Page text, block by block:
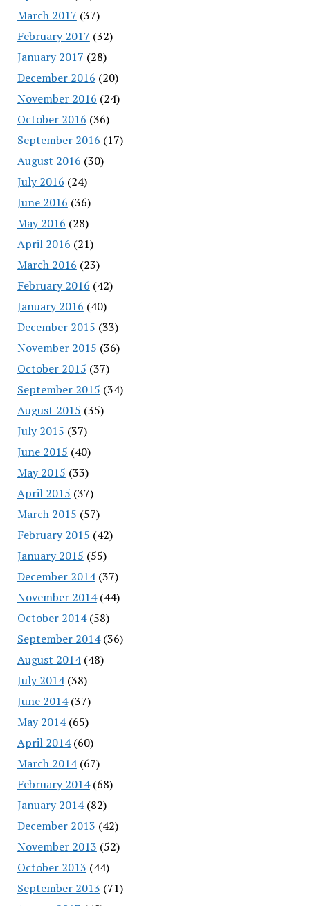
March 2017 (37)
February 2017 (32)
January 2017 (28)
December 2016 (20)
November 2016 (24)
October 2016 (36)
September 2016 (17)
August 2016 (30)
July 2016 (24)
June 2016 (36)
May 2016 (28)
April 2016 (21)
March 2016 (23)
February 2016 (42)
January 2016 (40)
December 2015 (33)
November 2015 (36)
October 2015 (37)
September 2015 (34)
August 2015 (35)
July 2015 (37)
June 2015 (40)
May 2015 (33)
April 2015 (37)
March 2015 (57)
February 2015 (42)
January 2015 (55)
December 2014(37)
November 2014(44)
October 2014(58)
September 2014(36)
August 2014(48)
July 2014(38)
June 2014(37)
May 2014(65)
April 2014(60)
March 2014(67)
February 2014(68)
January 2014(82)
December 2013 (42)
November 2013 (52)
October 2013 (44)
September 2013 (71)